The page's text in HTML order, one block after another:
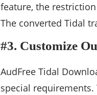
feature, the
The converted Tidal
#3. Customize
AudFree Tidal
special